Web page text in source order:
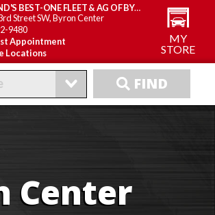
BOLAND'S BEST-ONE FLEET & AG OF BYRON CENTER
Street SW, Byron Center
9480
Appointment
Locations
MY
STORE
FIND
FIND
Center